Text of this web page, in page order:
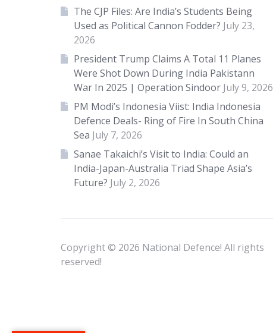
The CJP Files: Are India’s Students Being
Used as Political Cannon Fodder? July 23,
2026
President Trump Claims A Total 11 Planes
Were Shot Down During India Pakistann
War In 2025 | Operation Sindoor July 9, 2026
PM Modi’s Indonesia Viist: India Indonesia
Defence Deals- Ring of Fire In South China
Sea July 7, 2026
Sanae Takaichi’s Visit to India: Could an
India-Japan-Australia Triad Shape Asia’s
Future? July 2, 2026
Copyright © 2026 National Defence! All rights
reserved!